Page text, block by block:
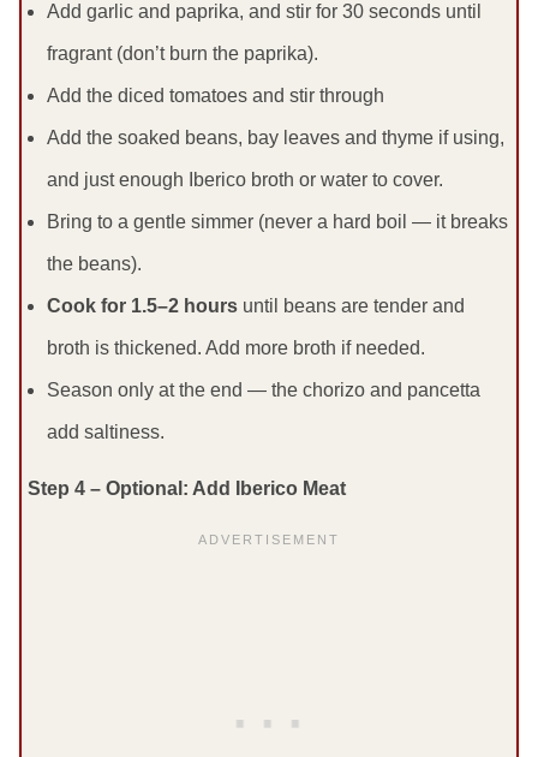
Add garlic and paprika, and stir for 30 seconds until
fragrant (don’t burn the paprika).
Add the diced tomatoes and stir through
Add the soaked beans, bay leaves and thyme if using,
and just enough Iberico broth or water to cover.
Bring to a gentle simmer (never a hard boil — it breaks
the beans).
Cook for 1.5–2 hoursuntil beans are tender and
broth is thickened. Add more broth if needed.
Season only at the end — the chorizo and pancetta
add saltiness.
Step 4 – Optional: Add Iberico Meat